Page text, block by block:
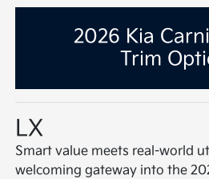
2026 Kia
Trim
LX
Smart value meets real-world
welcoming gateway into the